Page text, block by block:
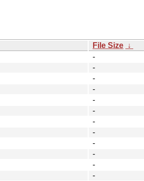
File Size ↓
-
-
-
-
-
-
-
-
-
-
-
-